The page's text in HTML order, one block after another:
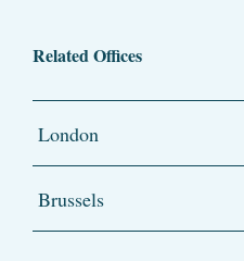
Related Offices
London
Brussels